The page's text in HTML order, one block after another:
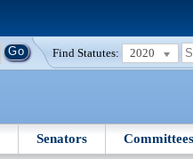
Find Statutes: 2020
Senators Committees